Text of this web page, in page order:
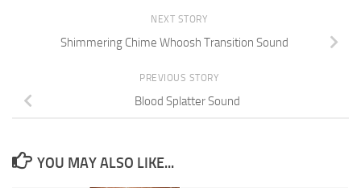
NEXT STORY
Shimmering Chime Whoosh Transition Sound
PREVIOUS STORY
Blood Splatter Sound
YOU MAY ALSO LIKE...